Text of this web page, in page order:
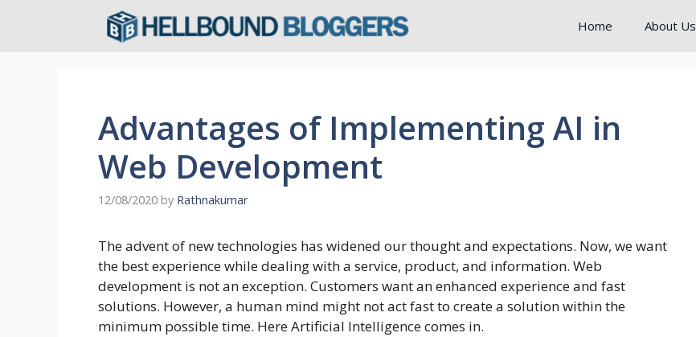
Home About Us
Advantages of Implementing AI in
Web Development
12/08/2020 by Rathnakumar
The advent of new technologies has widened our thought and expectations. Now, we want
the best experience while dealing with a service, product, and information. Web
development is not an exception. Customers want an enhanced experience and fast
solutions. However, a human mind might not act fast to create a solution within the
minimum possible time. Here Artificial Intelligence comes in.